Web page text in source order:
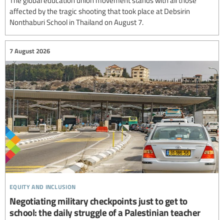
affected by the tragic shooting that took place at Debsirin
Nonthaburi School in Thailand on August 7.
equity and inclusion
7 August 2026
Negotiating military checkpoints just to get to
school: the daily struggle of a Palestinian teacher